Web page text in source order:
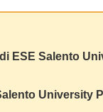
ESE Salento
University